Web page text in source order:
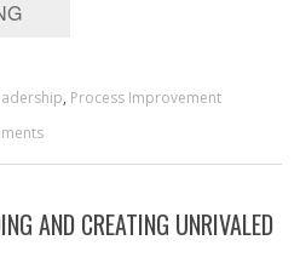
, Process Improvement
AND CREATING UNRIVALED